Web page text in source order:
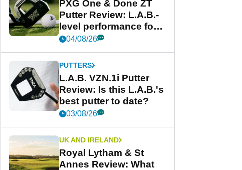
PXG One & Done ZT
Putter Review: L.A.B.-
level performance for
less
04/08/26
PUTTERS
L.A.B. VZN.1i Putter
Review: Is this L.A.B.'s
best putter to date?
03/08/26
UK AND IRELAND
Royal Lytham & St
Annes Review: What